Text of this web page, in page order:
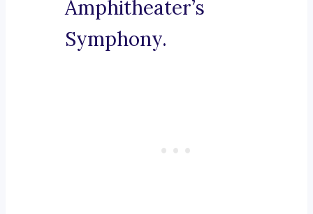
Amphitheater’s
Symphony.